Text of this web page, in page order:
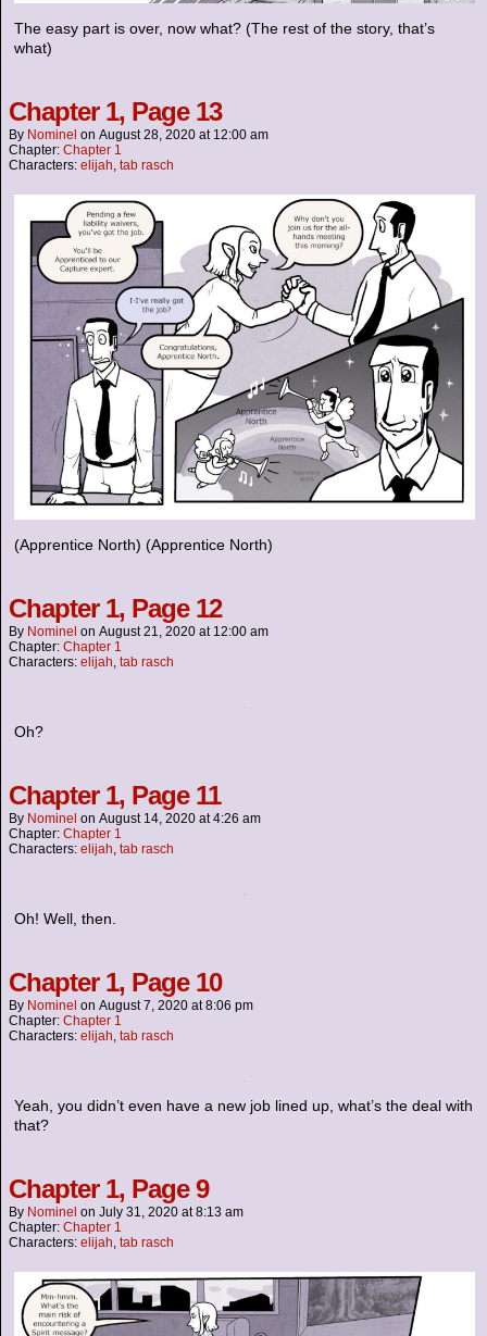
The easy part is over, now what? (The rest of the story, that’s
what)
Chapter 1, Page 13
By Nominel on August 28, 2020 at 12:00 am
Chapter: Chapter 1
Characters: elijah tab rasch
(Apprentice North) (Apprentice North)
Chapter 1, Page 12
By Nominel on August 21, 2020 at 12:00 am
Chapter: Chapter 1
Characters: elijah, tab rasch
Oh?
Chapter 1, Page 11
By Nominel on August 14, 2020 at4:26 am
Chapter: Chapter 1
Characters: elijah, tab rasch
Oh! Well, then.
Chapter 1, Page 10
By Nominel on August 7, 2020 at8:06 pm
Chapter: Chapter 1
Characters: elijah, tab rasch
Yeah, you didn’t even have a new job lined up, what’s the deal with
that?
Chapter 1, Page 9
By Nominel on July 31, 2020 at8:13 am
Chapter: Chapter 1
Characters: elijah, tab rasch